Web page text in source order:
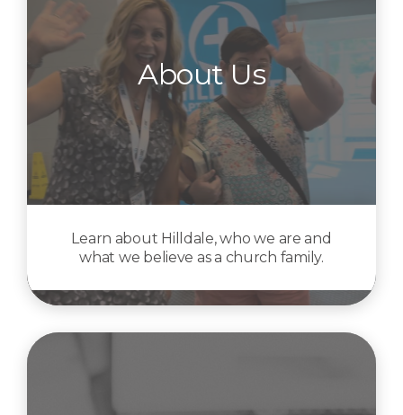
About Us
Learn about Hilldale, who we are and
what we believe as a church family.